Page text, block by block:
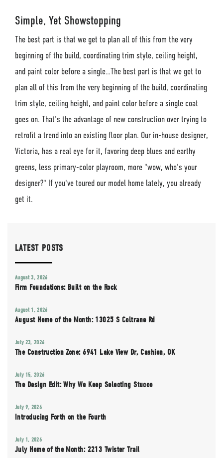
Simple, Yet Showstopping
The best part is that we get to plan all of this from the very
beginning of the build, coordinating trim style, ceiling height,
and paint color before a single…The best part is that we get to
plan all of this from the very beginning of the build, coordinating
trim style, ceiling height, and paint color before a single coat
goes on. That's the advantage of new construction over trying to
retrofit a trend into an existing floor plan. Our in-house designer,
Victoria, has a real eye for it, favoring deep blues and earthy
greens, less primary-color playroom, more "wow, who's your
designer?" If you've toured our model home lately, you already
get it.
LATEST POSTS
August 3, 2026
Firm Foundations: Built on the Rock
August 1, 2026
August Home of the Month: 13025 S Coltrane Rd
July 23, 2026
The Construction Zone: 6941 Lake View Dr, Cashion, OK
July 15, 2026
The Design Edit: Why We Keep Selecting Stucco
July 9, 2026
Introducing Forth on the Fourth
July 1, 2026
July Home of the Month: 2213 Twister Trail